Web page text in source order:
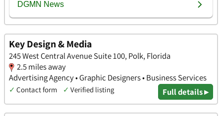
Key Design & Media
245 West Central Avenue Suite 100, Polk, Florida
2.5 miles away
Advertising Agency • Graphic Designers • Business Services
✓ Contact form ✓ Verified listing Full details ▸